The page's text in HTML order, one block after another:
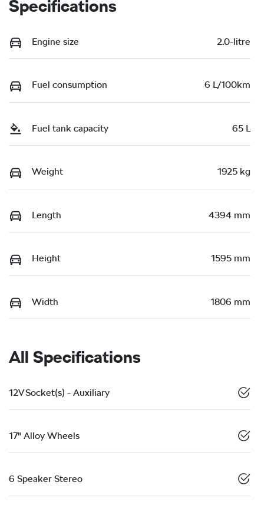
Specifications
Engine size 2.0-litre
Fuel consumption 6 L/100km
Fuel tank capacity 65 L
Weight 1925 kg
Length 4394 mm
Height 1595 mm
Width 1806 mm
All Specifications
12V Socket(s) - Auxiliary
17" Alloy Wheels
6 Speaker Stereo